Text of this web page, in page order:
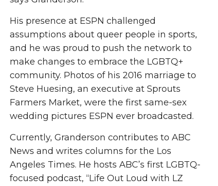
His presence at ESPN challenged
assumptions about queer people in sports,
and he was proud to push the network to
make changes to embrace the LGBTQ+
community. Photos of his 2016 marriage to
Steve Huesing, an executive at Sprouts
Farmers Market, were the first same-sex
wedding pictures ESPN ever broadcasted.
Currently, Granderson contributes to ABC
News and writes columns for the Los
Angeles Times. He hosts ABC’s first LGBTQ-
focused podcast, “Life Out Loud with LZ